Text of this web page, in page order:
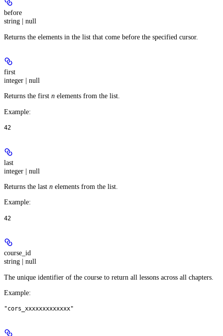
before
string | null
Returns the elements in the list that come before the specified cursor.
first
integer | null
Returns the first n elements from the list.
Example:
42
last
integer | null
Returns the last n elements from the list.
Example:
42
course_id
string | null
The unique identifier of the course to return all lessons across all chapters.
Example:
"cors_xxxxxxxxxxxxx"